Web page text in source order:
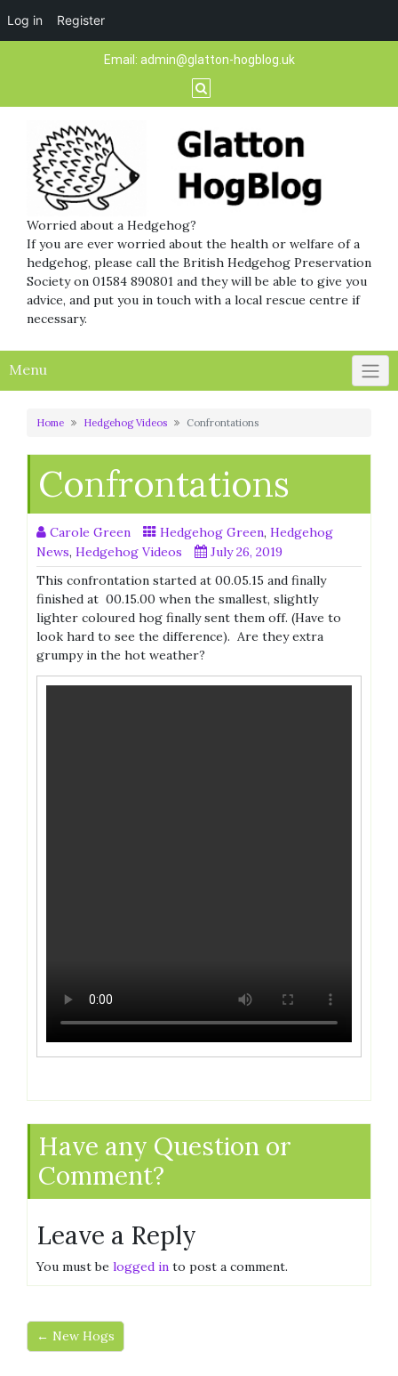
Log in Register
Email: admin@glatton-hogblog.uk
Worried about a Hedgehog?
If you are ever worried about the health or welfare of a
hedgehog, please call the British Hedgehog Preservation
Society on 01584 890801 and they will be able to give you
advice, and put you in touch with a local rescue centre if
necessary.
Menu
Home Hedgehog Videos Confrontations
Confrontations
Carole Green Hedgehog Green, Hedgehog
News, Hedgehog Videos
July 26, 2019
This confrontation started at 00.05.15 and finally
finished at 00.15.00 when the smallest, slightly
lighter coloured hog finally sent them off. (Have to
look hard to see the difference). Are they extra
grumpy in the hot weather?
Have any Question or
Comment?
Leave a Reply
You must be logged in to post a comment.
← New Hogs